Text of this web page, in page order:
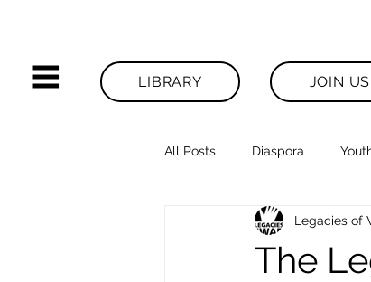
LIBRARY JOIN US
All Posts Diaspora
Legacies News
The
Legacies of